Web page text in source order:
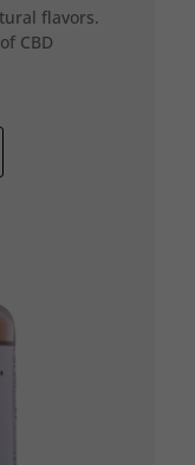
flavors.
CBD